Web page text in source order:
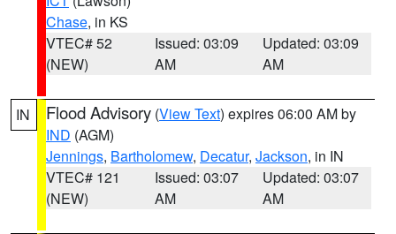
Chase, in KS
VTEC# 52
(NEW)
Issued: 03:09
AM
Updated: 03:09
AM
IN Flood Advisory (View Text) expires 06:00 AM by
IND (AGM)
Jennings, Bartholomew, Decatur, Jackson, in IN
VTEC# 121
(NEW)
Issued: 03:07
AM
Updated: 03:07
AM